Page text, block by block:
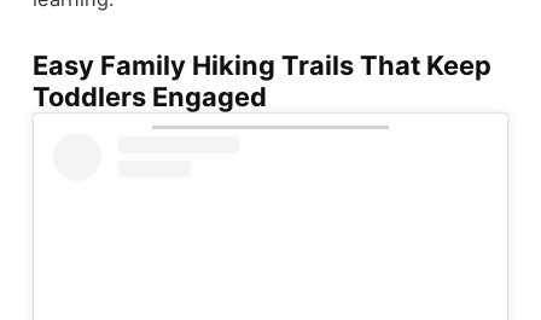
Easy Family Hiking Trails That Keep
Toddlers Engaged